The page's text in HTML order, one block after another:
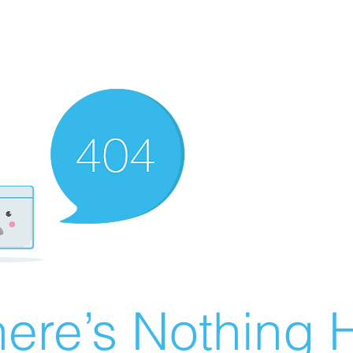
Nothing